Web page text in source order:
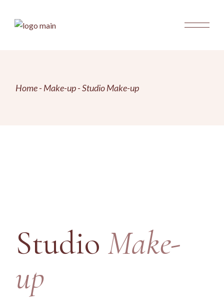
content
Home Make-up Studio Make-up
Studio Make-
up